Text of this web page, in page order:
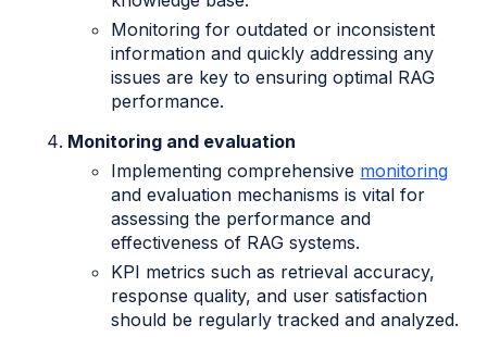
Monitoring for outdated or inconsistent
information and quickly addressing any
issues are key to ensuring optimal RAG
performance.
Monitoring and evaluation
Implementing comprehensive monitoring
and evaluation mechanisms is vital for
assessing the performance and
effectiveness of RAG systems.
KPI metrics such as retrieval accuracy,
response quality, and user satisfaction
should be regularly tracked and analyzed.